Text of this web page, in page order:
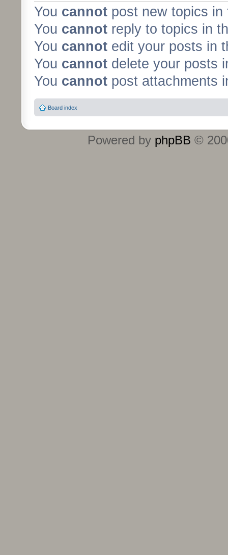
You cannot post new topics in
You cannot reply to topics in
You cannot edit your posts in
You cannot delete your posts
You cannot post attachments
Board index
Powered by phpBB ©